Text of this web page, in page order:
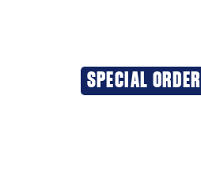
SPECIAL ORDER